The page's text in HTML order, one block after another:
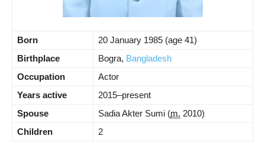
Born 20 January 1985 (age 41)
Birthplace
Bogra, Bangladesh
Occupation
Actor
Years active
2015–present
Spouse
Sadia Akter Sumi (m. 2010)
Children
2